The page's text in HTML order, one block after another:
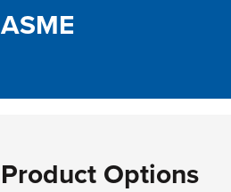
ASME
Product Options